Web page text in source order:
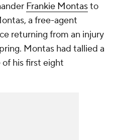
Frankie Montasto
a free-agent
returning from an injury
Montas had tallied a
of his first eight